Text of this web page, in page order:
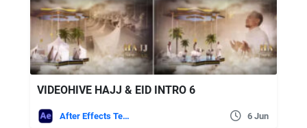
VIDEOHIVE HAJJ & EID INTRO 6
After Effects Templates 6 Jun